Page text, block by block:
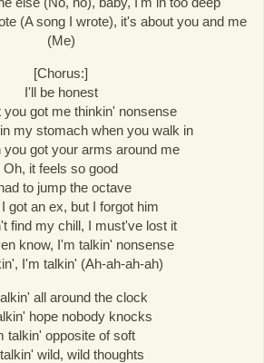
(A song I wrote), it's about you and me
(Me)
[Chorus:]
I'll be honest
you got me thinkin' nonsense
my stomach when you walk in
you got your arms around me
Oh, it feels so good
had to jump the octave
I got an ex, but I forgot him
find my chill, I must've lost it
know, I'm talkin' nonsense
I'm talkin' (Ah-ah-ah-ah)
all around the clock
hope nobody knocks
talkin' opposite of soft
wild, wild thoughts